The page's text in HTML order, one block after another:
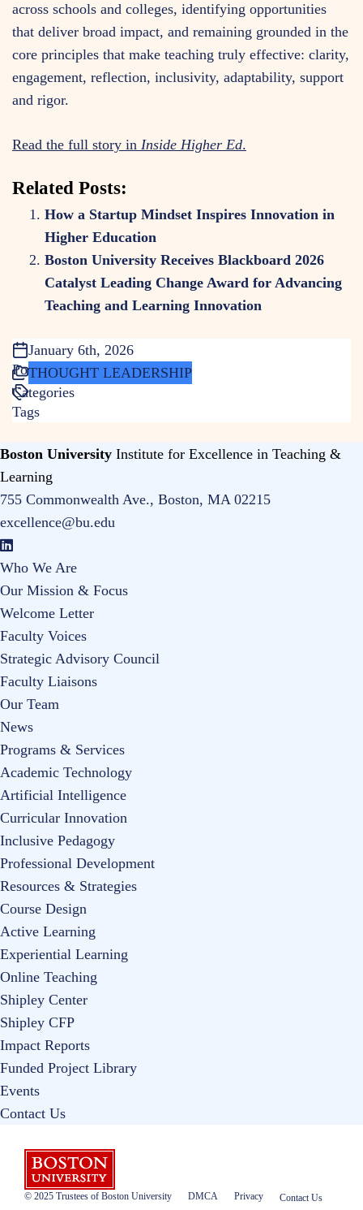
across schools and colleges, identifying opportunities
that deliver broad impact, and remaining grounded in the
core principles that make teaching truly effective: clarity,
engagement, reflection, inclusivity, adaptability, support
and rigor.
Read the full story in Inside Higher Ed.
Related Posts:
How a Startup Mindset Inspires Innovation in
Higher Education
Boston University Receives Blackboard 2026
Catalyst Leading Change Award for Advancing
Teaching and Learning Innovation
Posted
January 6th, 2026
Categories
THOUGHT LEADERSHIP
Tags
Boston University Institute for Excellence in Teaching &
Learning
755 Commonwealth Ave., Boston, MA 02215
excellence@bu.edu
Who We Are
Our Mission & Focus
Welcome Letter
Faculty Voices
Strategic Advisory Council
Faculty Liaisons
Our Team
News
Programs & Services
Academic Technology
Artificial Intelligence
Curricular Innovation
Inclusive Pedagogy
Professional Development
Resources & Strategies
Course Design
Active Learning
Experiential Learning
Online Teaching
Shipley Center
Shipley CFP
Impact Reports
Funded Project Library
Events
Contact Us
© 2025 Trustees of Boston University DMCA Privacy Contact Us